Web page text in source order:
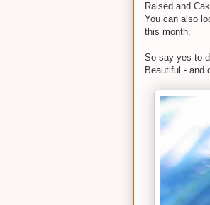
Raised and
You can also
this month.
So say yes to
Beautiful - and